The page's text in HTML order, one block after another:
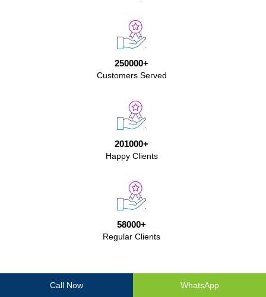
250000+
Customers Served
201000+
Happy Clients
58000+
Regular Clients
Ganga Packers And Movers Testimonials
Call Now WhatsApp